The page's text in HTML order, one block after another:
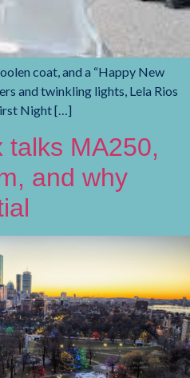
coat, and a “Happy New
and twinkling lights, Lela Rios
Night […]
talks MA250,
and why